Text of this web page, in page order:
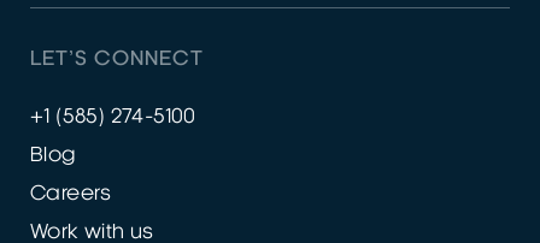
LET’S CONNECT
+1 (585) 274-5100
Blog
Careers
Work with us